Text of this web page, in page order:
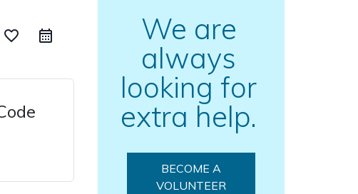
favorite_border
We are
always
looking for
extra help.
BECOME A
VOLUNTEER